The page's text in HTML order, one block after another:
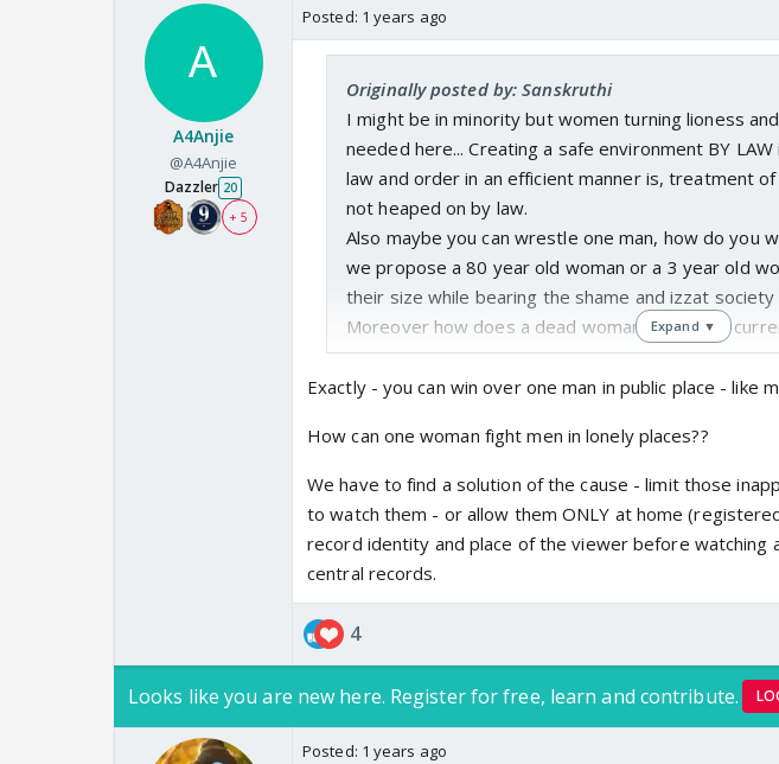
A4Anjie
@A4Anjie
Dazzler 20
+ 5
Posted: 1 years ago
Originally posted by: Sanskruthi
I might be in minority but women turning lioness
needed here... Creating a safe environment BY
law and order in an efficient manner is, treatment
not heaped on by law.
Also maybe you can wrestle one man, how do you
we propose a 80 year old woman or a 3 year old
their size while bearing the shame and izzat society
Moreover how does a dead woman fight? The
victim of masturbating men on p0rn sites. How
You cannot sit and school world's largest
Also Destruction of this following mentality is. How
water tight regressive mentality?
Expand ▼
Exactly - you can win over one man in public place - like
How can one woman fight men in lonely places??
We have to find a solution of the cause - limit those
to watch them - or allow them ONLY at home
record identity and place of the viewer before watching
central records.
4
Looks like you are new here. Register for free, learn and contribute.
Posted: 1 years ago